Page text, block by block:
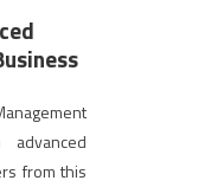
from this